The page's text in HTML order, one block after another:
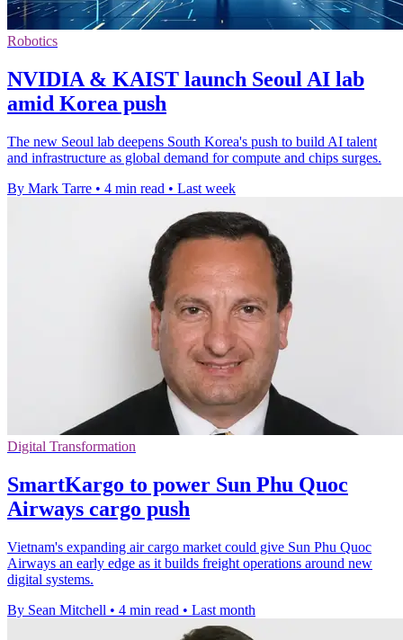
Robotics
NVIDIA & KAIST launch Seoul AI lab
amid Korea push
The new Seoul lab deepens South Korea's push to build AI talent
and infrastructure as global demand for compute and chips surges.
By Mark Tarre • 4 min read • Last week
Digital Transformation
SmartKargo to power Sun Phu Quoc
Airways cargo push
Vietnam's expanding air cargo market could give Sun Phu Quoc
Airways an early edge as it builds freight operations around new
digital systems.
By Sean Mitchell • 4 min read • Last month